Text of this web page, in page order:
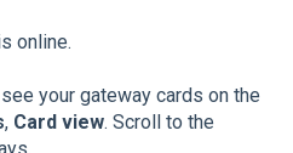
online.
your gateway cards on the
, Card view. Scroll to the